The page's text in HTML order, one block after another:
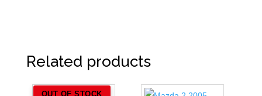
Related products
OUT OF STOCK